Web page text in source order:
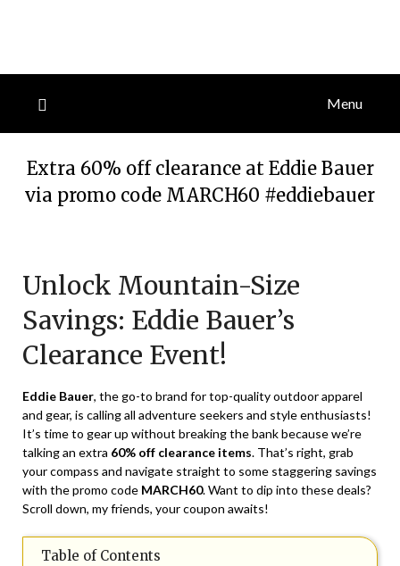
Menu
Extra 60% off clearance at Eddie Bauer
via promo code MARCH60 #eddiebauer
March
18,
2024
Unlock Mountain-Size
Savings: Eddie Bauer’s
Clearance Event!
Eddie Bauer, the go-to brand for top-quality outdoor apparel
and gear, is calling all adventure seekers and style enthusiasts!
It’s time to gear up without breaking the bank because we’re
talking an extra 60% off clearance items. That’s right, grab
your compass and navigate straight to some staggering savings
with the promo code MARCH60. Want to dip into these deals?
Scroll down, my friends, your coupon awaits!
Table of Contents